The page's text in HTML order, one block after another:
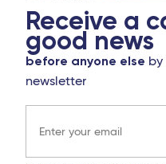
Receive a
good news
before anyone else
newsletter